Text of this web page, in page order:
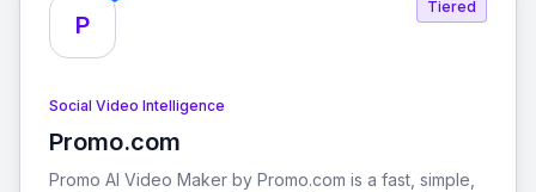
P
Tiered
Social Video Intelligence
Promo.com
View Promo.com
Promo AI Video Maker by Promo.com is a fast, simple,